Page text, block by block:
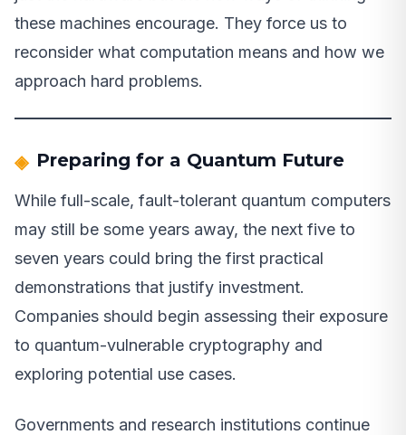
these machines encourage. They force us to
reconsider what computation means and how we
approach hard problems.
Preparing for a Quantum Future
While full-scale, fault-tolerant quantum computers
may still be some years away, the next five to
seven years could bring the first practical
demonstrations that justify investment.
Companies should begin assessing their exposure
to quantum-vulnerable cryptography and
exploring potential use cases.
Governments and research institutions continue